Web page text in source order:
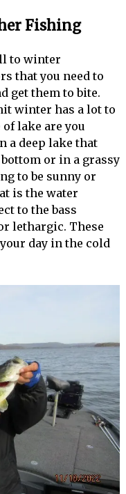
Fishing
to winter
that you need to
get them to bite.
winter has a lot to
lake are you
a deep lake that
or in a grassy
to be sunny or
is the water
to the bass
lethargic. These
day in the cold